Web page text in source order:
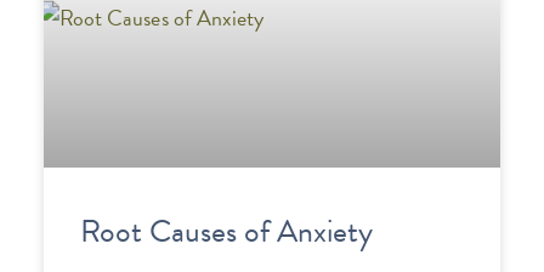
Root Causes of Anxiety